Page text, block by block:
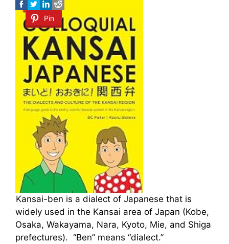
Pin
Kansai-ben is a dialect of Japanese that is
widely used in the Kansai area of Japan (Kobe,
Osaka, Wakayama, Nara, Kyoto, Mie, and Shiga
prefectures). “Ben” means “dialect.”